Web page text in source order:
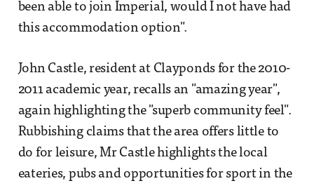
been able to join Imperial, would I not have had
this accommodation option".
John Castle, resident at Clayponds for the 2010-
2011 academic year, recalls an "amazing year",
again highlighting the "superb community feel".
Rubbishing claims that the area offers little to
do for leisure, Mr Castle highlights the local
eateries, pubs and opportunities for sport in the